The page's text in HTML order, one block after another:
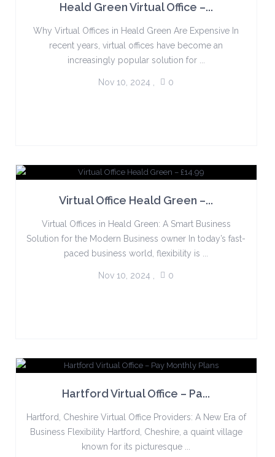
Heald Green Virtual Office –...
Why Virtual Offices in Heald Green Are Expensive In
recent years, virtual offices have become an
increasingly popular solution for ...
Nov 10, 2024 0
Virtual Office Heald Green –...
Virtual Offices in Heald Green: A Smart Business
Solution for the Modern Business owner In today’s fast-
paced business world, flexibility is ...
Nov 10, 2024 0
Hartford Virtual Office – Pa...
Hartford, Cheshire Virtual Office Providers: A New Era of
Business Flexibility Hartford, Cheshire, a quaint village
known for its picturesque ...